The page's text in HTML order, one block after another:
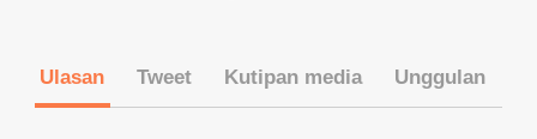
Ulasan Tweet Kutipan media Unggulan